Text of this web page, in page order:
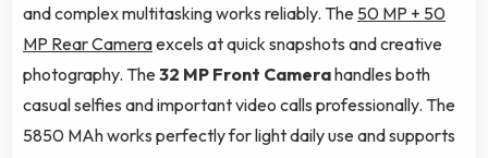
and complex multitasking works reliably. The 50 MP + 50
MP Rear Cameraexcels at quick snapshots and creative
photography. The32 MP Front Camerahandles both
casual selfies and important video calls professionally. The
5850 MAh works perfectly for light daily use and supports